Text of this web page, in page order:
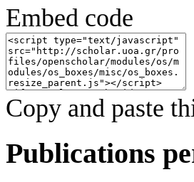
Embed code
Copy and paste
Publications